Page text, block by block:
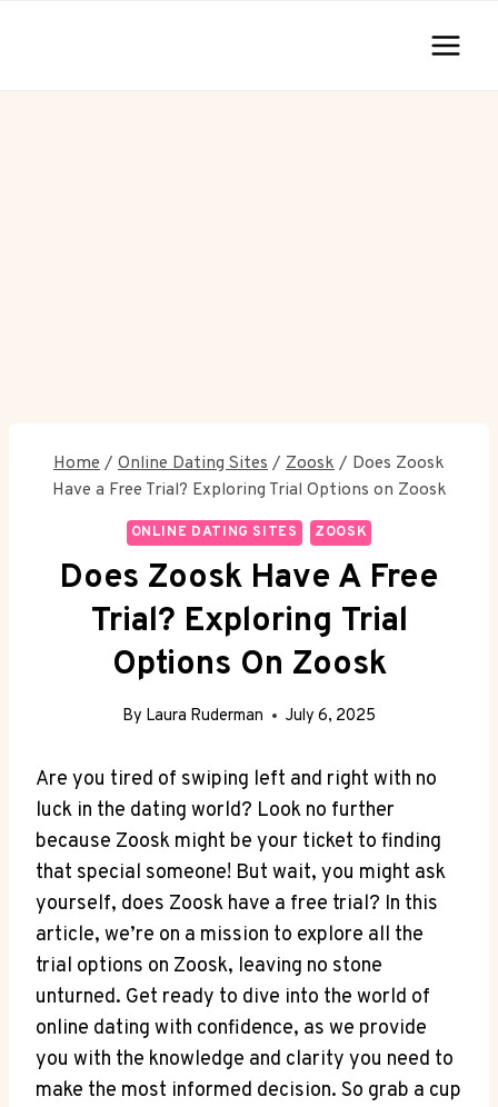
Home / Online Dating Sites / Zoosk / Does Zoosk
Have a Free Trial? Exploring Trial Options on Zoosk
ONLINE DATING SITES ZOOSK
Does Zoosk Have A Free
Trial? Exploring Trial
Options On Zoosk
By Laura Ruderman July 6, 2025
Are you tired of swiping left and right with no
luck in the dating world? Look no further
because Zoosk might be your ticket to finding
that special someone! But wait, you might ask
yourself, does Zoosk have a free trial? In this
article, we’re on a mission to explore all the
trial options on Zoosk, leaving no stone
unturned. Get ready to dive into the world of
online dating with confidence, as we provide
you with the knowledge and clarity you need to
make the most informed decision. So grab a cup